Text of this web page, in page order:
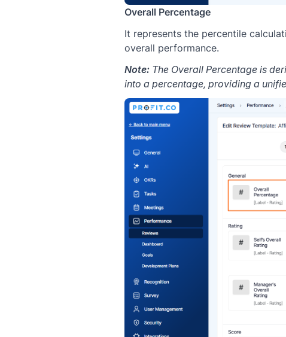
Overall Percentage
It represents the percentile
overall performance.
Note: The Overall Percentage is
into a percentage, providing a